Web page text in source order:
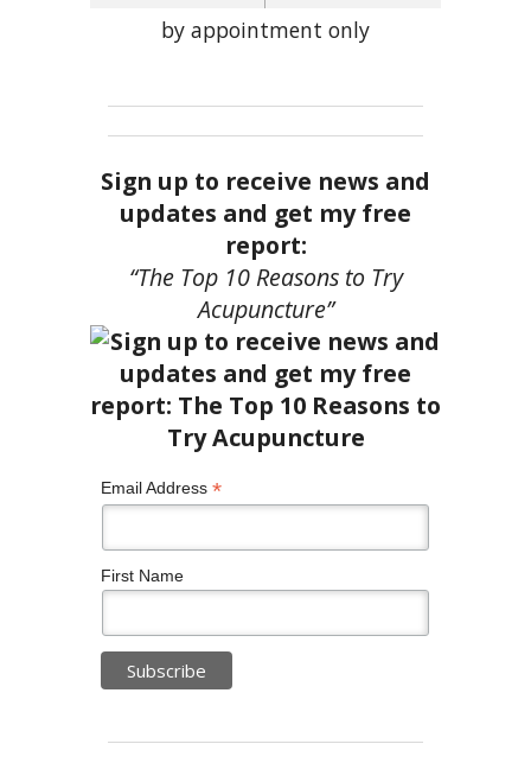
by appointment only
Sign up to receive news and
updates and get my free
report:
“The Top 10 Reasons to Try
Acupuncture”
Email Address *
First Name